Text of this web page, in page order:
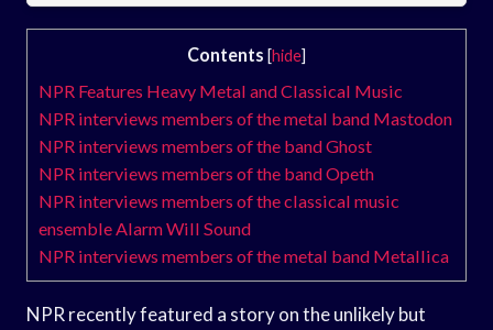
Contents [hide]
NPR Features Heavy Metal and Classical Music
NPR interviews members of the metal band Mastodon
NPR interviews members of the band Ghost
NPR interviews members of the band Opeth
NPR interviews members of the classical music
ensemble Alarm Will Sound
NPR interviews members of the metal band Metallica
NPR recently featured a story on the unlikely but